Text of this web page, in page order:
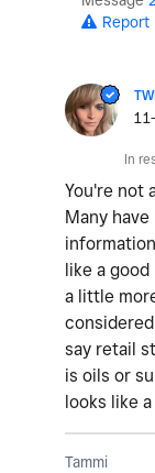
Report
In
You're not
Many have
like a
a little
say retail
is oils or
looks like
Tammi